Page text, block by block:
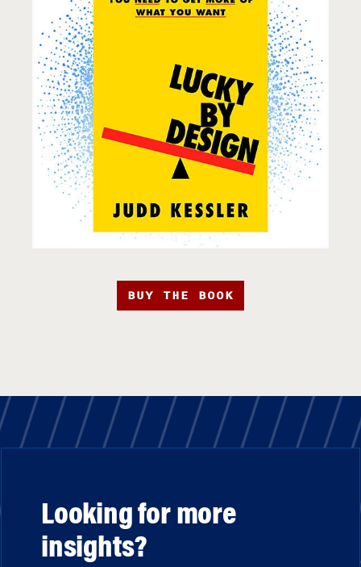
BUY THE BOOK
Looking for more
insights?